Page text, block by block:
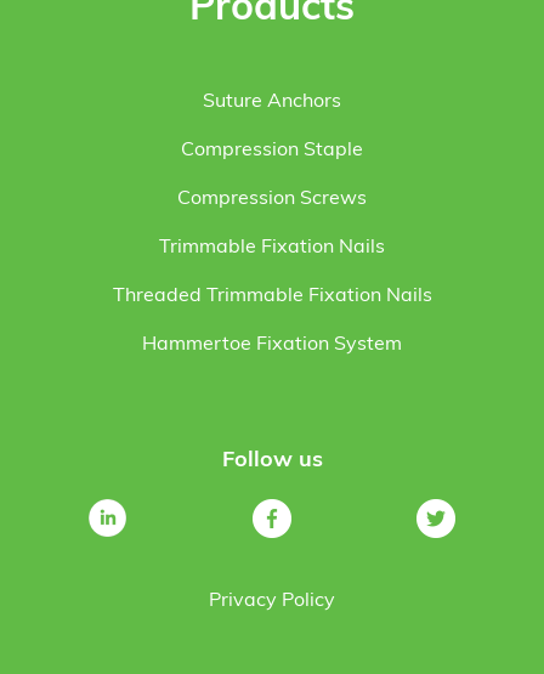
Products
Suture Anchors
Compression Staple
Compression Screws
Trimmable Fixation Nails
Threaded Trimmable Fixation Nails
Hammertoe Fixation System
Follow us
Privacy Policy